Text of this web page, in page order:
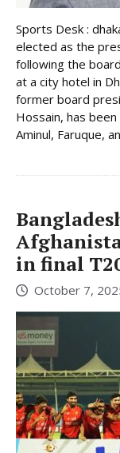
Sports Desk :
elected as the
following the
at a city hotel in
former board
Hossain, has
Aminul, Faruque,
in final
October 7,